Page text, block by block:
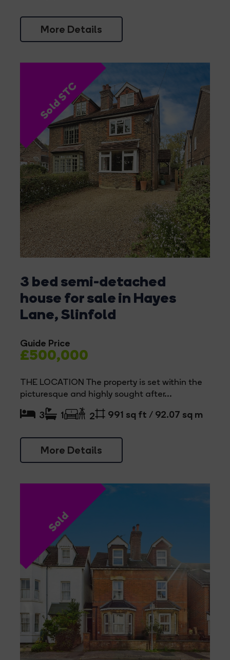
More Details
Sold STC
3 bed semi-detached
house for sale in Hayes
Lane, Slinfold
Guide Price
£500,000
THE LOCATION The property is set within the
picturesque and highly sought after...
More Details
3 1 2 991 sq ft / 92.07 sq m
Sold